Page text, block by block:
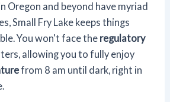
Oregon and beyond have myriad
Small Fry Lake keeps things
You won't face the regulatory
allowing you to fully enjoy
from 8 am until dark, right in